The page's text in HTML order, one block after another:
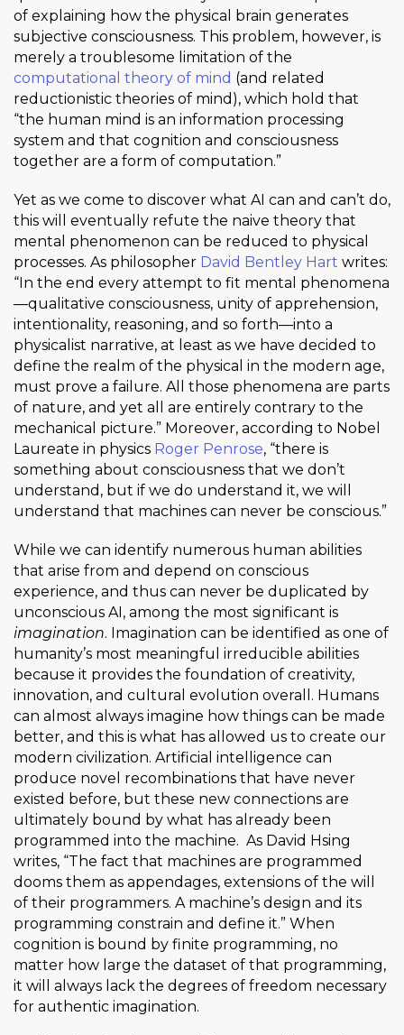
of explaining how the physical brain generates
subjective consciousness. This problem, however, is
merely a troublesome limitation of the
computational theory of mind (and related
reductionistic theories of mind), which hold that
“the human mind is an information processing
system and that cognition and consciousness
together are a form of computation.”
Yet as we come to discover what AI can and can’t do,
this will eventually refute the naive theory that
mental phenomenon can be reduced to physical
processes. As philosopher David Bentley Hart writes:
“In the end every attempt to fit mental phenomena
—qualitative consciousness, unity of apprehension,
intentionality, reasoning, and so forth—into a
physicalist narrative, at least as we have decided to
define the realm of the physical in the modern age,
must prove a failure. All those phenomena are parts
of nature, and yet all are entirely contrary to the
mechanical picture.” Moreover, according to Nobel
Laureate in physics Roger Penrose, “there is
something about consciousness that we don’t
understand, but if we do understand it, we will
understand that machines can never be conscious.”
While we can identify numerous human abilities
that arise from and depend on conscious
experience, and thus can never be duplicated by
unconscious AI, among the most significant is
imagination. Imagination can be identified as one of
humanity’s most meaningful irreducible abilities
because it provides the foundation of creativity,
innovation, and cultural evolution overall. Humans
can almost always imagine how things can be made
better, and this is what has allowed us to create our
modern civilization. Artificial intelligence can
produce novel recombinations that have never
existed before, but these new connections are
ultimately bound by what has already been
programmed into the machine. As David Hsing
writes, “The fact that machines are programmed
dooms them as appendages, extensions of the will
of their programmers. A machine’s design and its
programming constrain and define it.” When
cognition is bound by finite programming, no
matter how large the dataset of that programming,
it will always lack the degrees of freedom necessary
for authentic imagination.